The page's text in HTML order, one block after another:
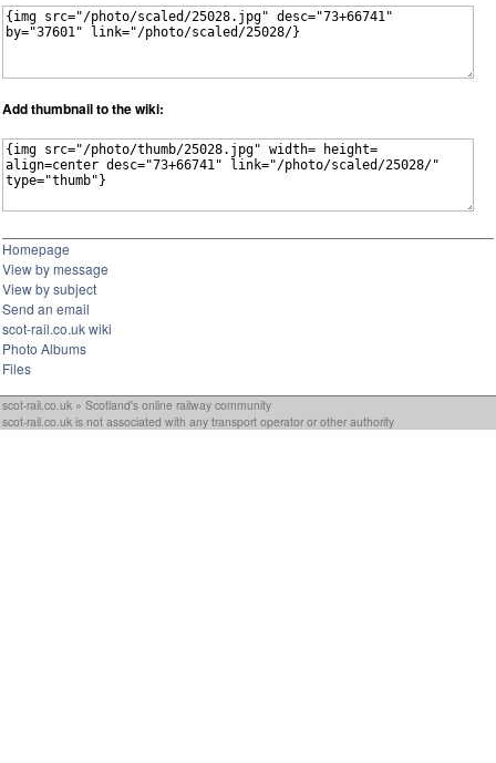
Add thumbnail to the wiki:
Homepage
View by message
View by subject
Send an email
scot-rail.co.uk wiki
Photo Albums
Files
scot-rail.co.uk » Scotland's online railway community
scot-rail.co.uk is not associated with any transport operator or other authority